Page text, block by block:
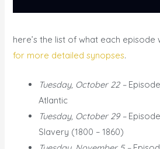
here’s the list of what each episode
for more detailed synopses.
Tuesday, October 22 –
Atlantic
Tuesday, October 29 –
Slavery (1800 – 1860)